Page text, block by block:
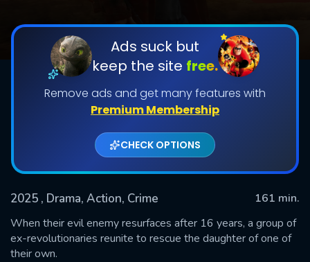
Ads suck but
keep the site free.
Remove ads and get many features with
Premium Membership
CHECK OPTIONS
2025 , Drama, Action, Crime
161 min.
When their evil enemy resurfaces after 16 years, a group of
ex-revolutionaries reunite to rescue the daughter of one of
their own.